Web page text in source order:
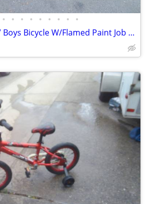
• • • • • • • • •
Electra Mini Rod 16” Boys Bicycle W/Flamed Paint Job Black two-Wheeler